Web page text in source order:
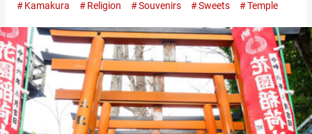
food scene, and easy access—just about an hour by train from
so you’ll spot plenty of visitors who seem to be fans of those
works. One…
Kamakura Religion Souvenirs Sweets Temple